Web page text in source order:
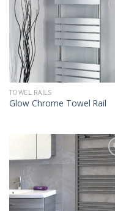
TOWEL RAILS
Glow Chrome Towel Rail